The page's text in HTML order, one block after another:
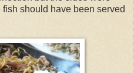
should have been served